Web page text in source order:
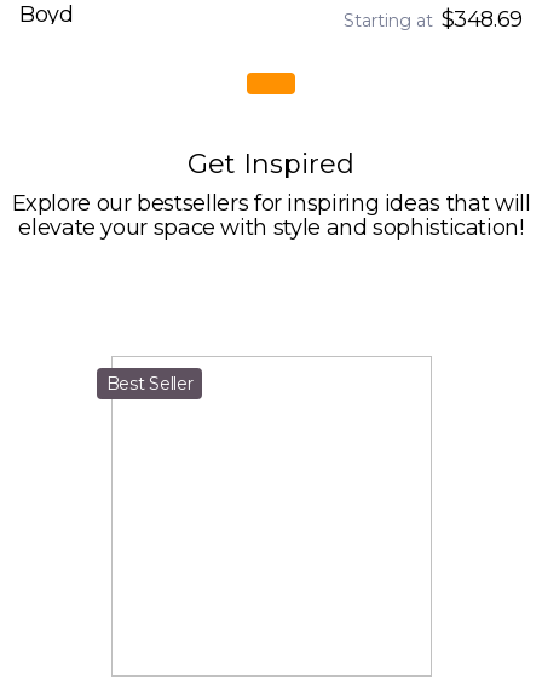
Boyd Starting at $348.69
Get Inspired
Explore our bestsellers for inspiring ideas that will
elevate your space with style and sophistication!
Best Seller